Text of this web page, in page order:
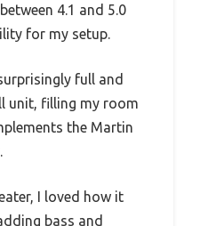
4.1 and 5.0
for my setup.
full and
unit, filling my room
the Martin
I loved how it
bass and